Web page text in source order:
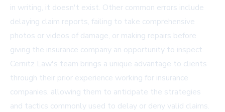
in writing, it doesn't exist. Other common errors include
delaying claim reports, failing to take comprehensive
photos or videos of damage, or making repairs before
giving the insurance company an opportunity to inspect.
Cernitz Law's team brings a unique advantage to clients
through their prior experience working for insurance
companies, allowing them to anticipate the strategies
and tactics commonly used to delay or deny valid claims.